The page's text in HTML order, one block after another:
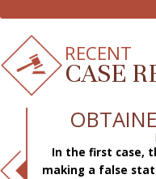
RECENT
CASE
In the first case,
making a false